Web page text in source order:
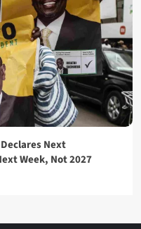
Next
Week, Not 2027